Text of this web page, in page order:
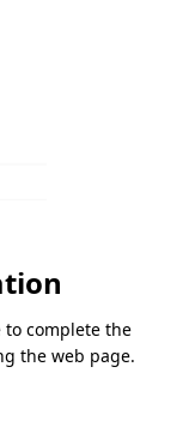
to complete the
the web page.